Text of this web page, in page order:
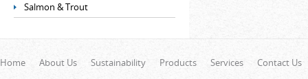
Salmon & Trout
Home About Us Sustainability Products Services
Contact Us